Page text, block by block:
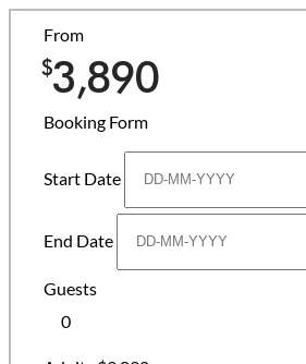
From
$3,890
Booking Form
Start Date
End Date
Guests
0